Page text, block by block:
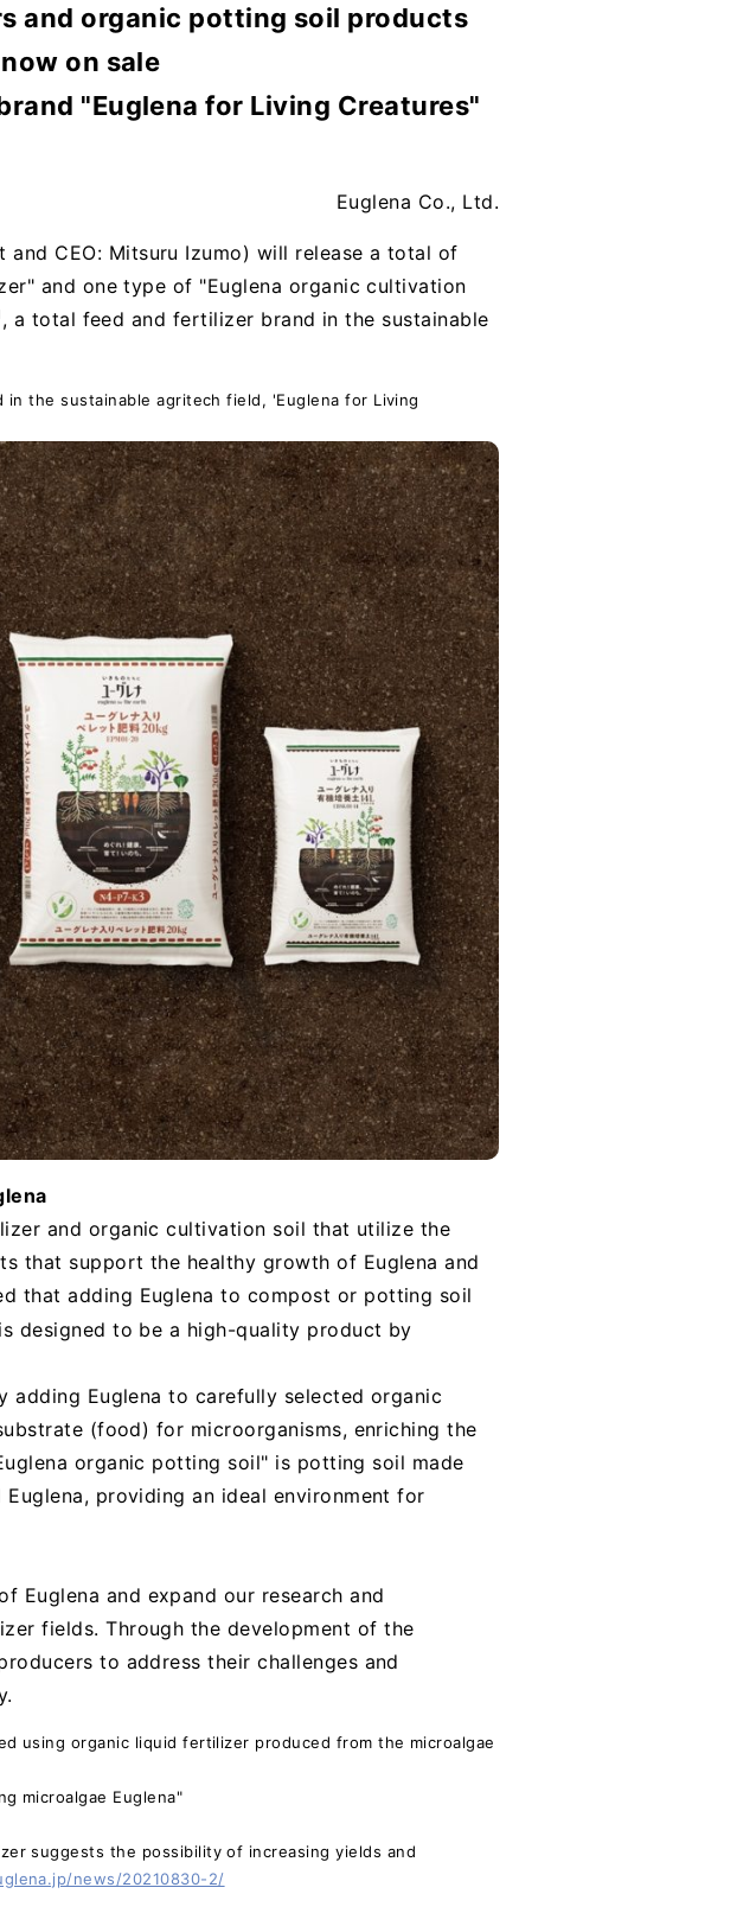
and organic potting soil products
on sale
"Euglena for Living Creatures"
Euglena Co., Ltd.
and CEO: Mitsuru Izumo) will release a total of
and one type of "Euglena organic cultivation
, a total feed and fertilizer brand in the sustainable
the sustainable agritech field, 'Euglena for Living
and organic cultivation soil that utilize the
that support the healthy growth of Euglena and
that adding Euglena to compost or potting soil
designed to be a high-quality product by
Euglena to carefully selected organic
(food) for microorganisms, enriching the
organic potting soil" is potting soil made
providing an ideal environment for
Euglena and expand our research and
fields. Through the development of the
to address their challenges and
using organic liquid fertilizer produced from the microalgae
microalgae Euglena"
suggests the possibility of increasing yields and
news/20210830-2/